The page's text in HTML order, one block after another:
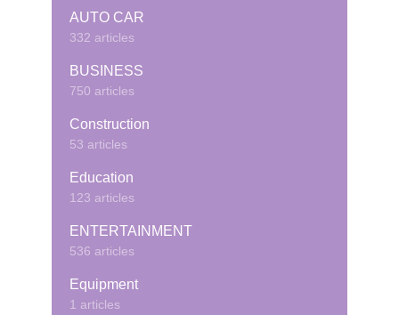
AUTO CAR
332 articles
BUSINESS
750 articles
Construction
53 articles
Education
123 articles
ENTERTAINMENT
536 articles
Equipment
1 articles